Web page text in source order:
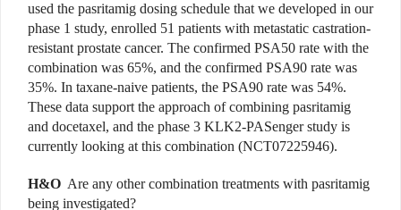
used the pasritamig dosing schedule that we developed in our
phase 1 study, enrolled 51 patients with metastatic castration-
resistant prostate cancer. The confirmed PSA50 rate with the
combination was 65%, and the confirmed PSA90 rate was
35%. In taxane-naive patients, the PSA90 rate was 54%.
These data support the approach of combining pasritamig
and docetaxel, and the phase 3 KLK2-PASenger study is
currently looking at this combination (NCT07225946).
H&O Are any other combination treatments with pasritamig
being investigated?